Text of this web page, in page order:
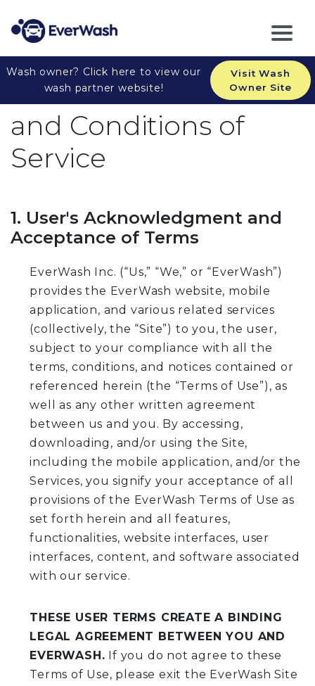
Wash owner? Click here to view our
wash partner website!
Visit Wash
Owner Site
EverWash Inc. Terms
and Conditions of
Service
1. User's Acknowledgment and
Acceptance of Terms
EverWash Inc. (“Us,” “We,” or “EverWash”)
provides the EverWash website, mobile
application, and various related services
(collectively, the “Site”) to you, the user,
subject to your compliance with all the
terms, conditions, and notices contained or
referenced herein (the “Terms of Use”), as
well as any other written agreement
between us and you. By accessing,
downloading, and/or using the Site,
including the mobile application, and/or the
Services, you signify your acceptance of all
provisions of the EverWash Terms of Use as
set forth herein and all features,
functionalities, website interfaces, user
interfaces, content, and software associated
with our service.
THESE USER TERMS CREATE A BINDING
LEGAL AGREEMENT BETWEEN YOU AND
EVERWASH. If you do not agree to these
Terms of Use, please exit the EverWash Site